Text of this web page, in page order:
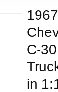
1967
C-
in